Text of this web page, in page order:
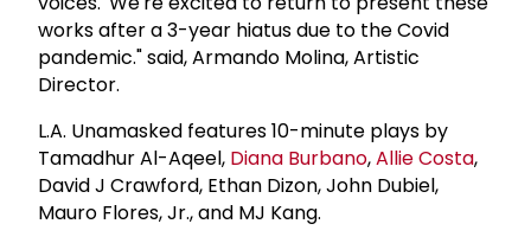
works after a 3-year hiatus due to the Covid
pandemic." said, Armando Molina, Artistic
Director.
L.A. Unamasked features 10-minute plays by
Tamadhur Al-Aqeel, Diana Burbano,Allie Costa,
David J Crawford, Ethan Dizon, John Dubiel,
Mauro Flores, Jr., and MJ Kang.